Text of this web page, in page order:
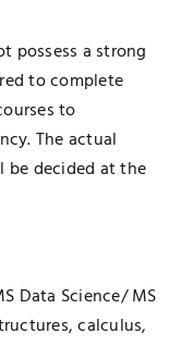
possess a strong
to complete
to
The actual
be decided at the
Data Science/ MS
calculus,